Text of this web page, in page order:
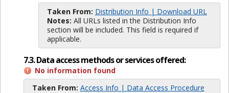
Taken From: Distribution Info | Download URL
Notes: All URLs listed in the Distribution Info
section will be included. This field is required if
applicable.
7.3. Data access methods or services offered:
No information found
Taken From: Access Info | Data Access Procedure